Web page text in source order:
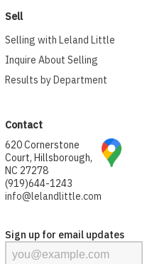
Sell
Selling with Leland Little
Inquire About Selling
Results by Department
Contact
620 Cornerstone
Court, Hillsborough,
NC 27278
(919)644-1243
info@lelandlittle.com
Sign up for email updates